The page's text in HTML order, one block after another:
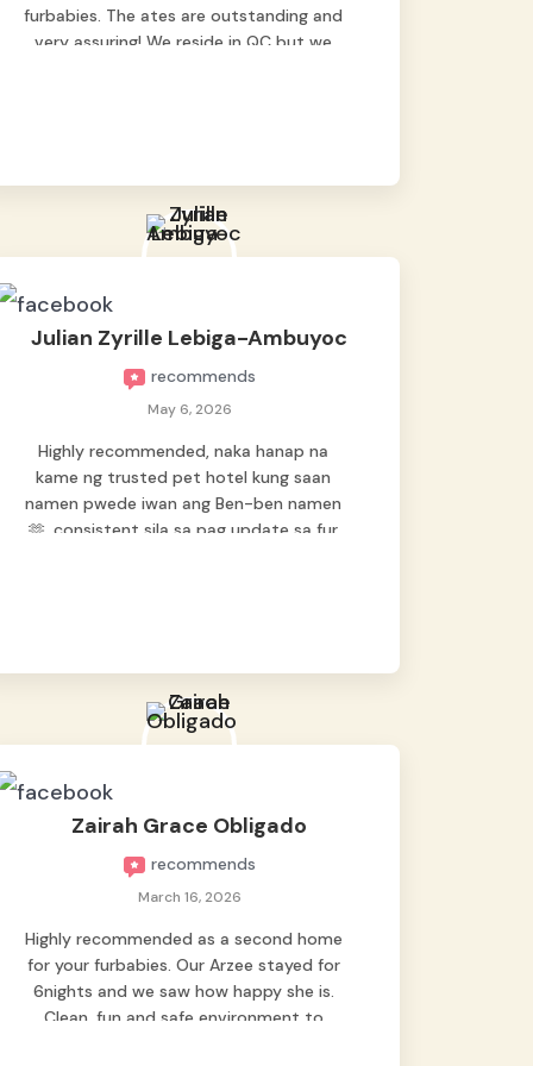
furbabies. The ates are outstanding and
very assuring! We reside in QC but we
Julian Zyrille Lebiga-Ambuyoc
recommends
May 6, 2026
Highly recommended, naka hanap na
kame ng trusted pet hotel kung saan
namen pwede iwan ang Ben-ben namen
🫶, consistent sila sa pag update sa fur
Zairah Grace Obligado
recommends
March 16, 2026
Highly recommended as a second home
for your furbabies. Our Arzee stayed for
6nights and we saw how happy she is.
Clean, fun and safe environment to